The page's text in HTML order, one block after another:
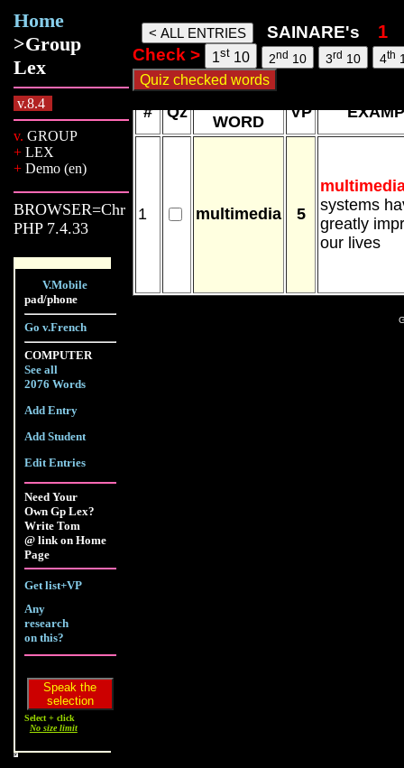
Home
>Group
Lex
v.8.4
v. GROUP
+ LEX
+ Demo (en)
BROWSER=Chr
PHP 7.4.33
V.Mobile
pad/phone
Go v.French
COMPUTER
See all
2076 Words
Add Entry
Add Student
Edit Entries
Need Your
Own Gp Lex?
Write Tom
@ link on Home
Page
Get list+VP
Any
research
on this?
Select + click
No size limit
SAINARE's
Check >
1st 10 2nd 10 3rd 10 4th
Sainare words, 08 Aug 26, 21:42
# Qz
WORD
VP
1 multimedia 5
systems
greatly
our lives